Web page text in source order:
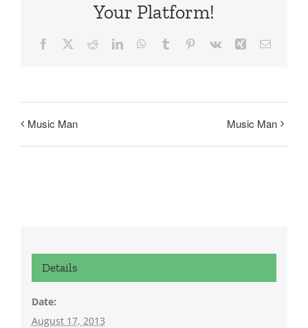
Your Platform!
Facebook RedditLinkedInWhatsApp
Tumblr Pinterest
Vk Xing Email
Music Man Music Man
Details
Date:
August 17, 2013